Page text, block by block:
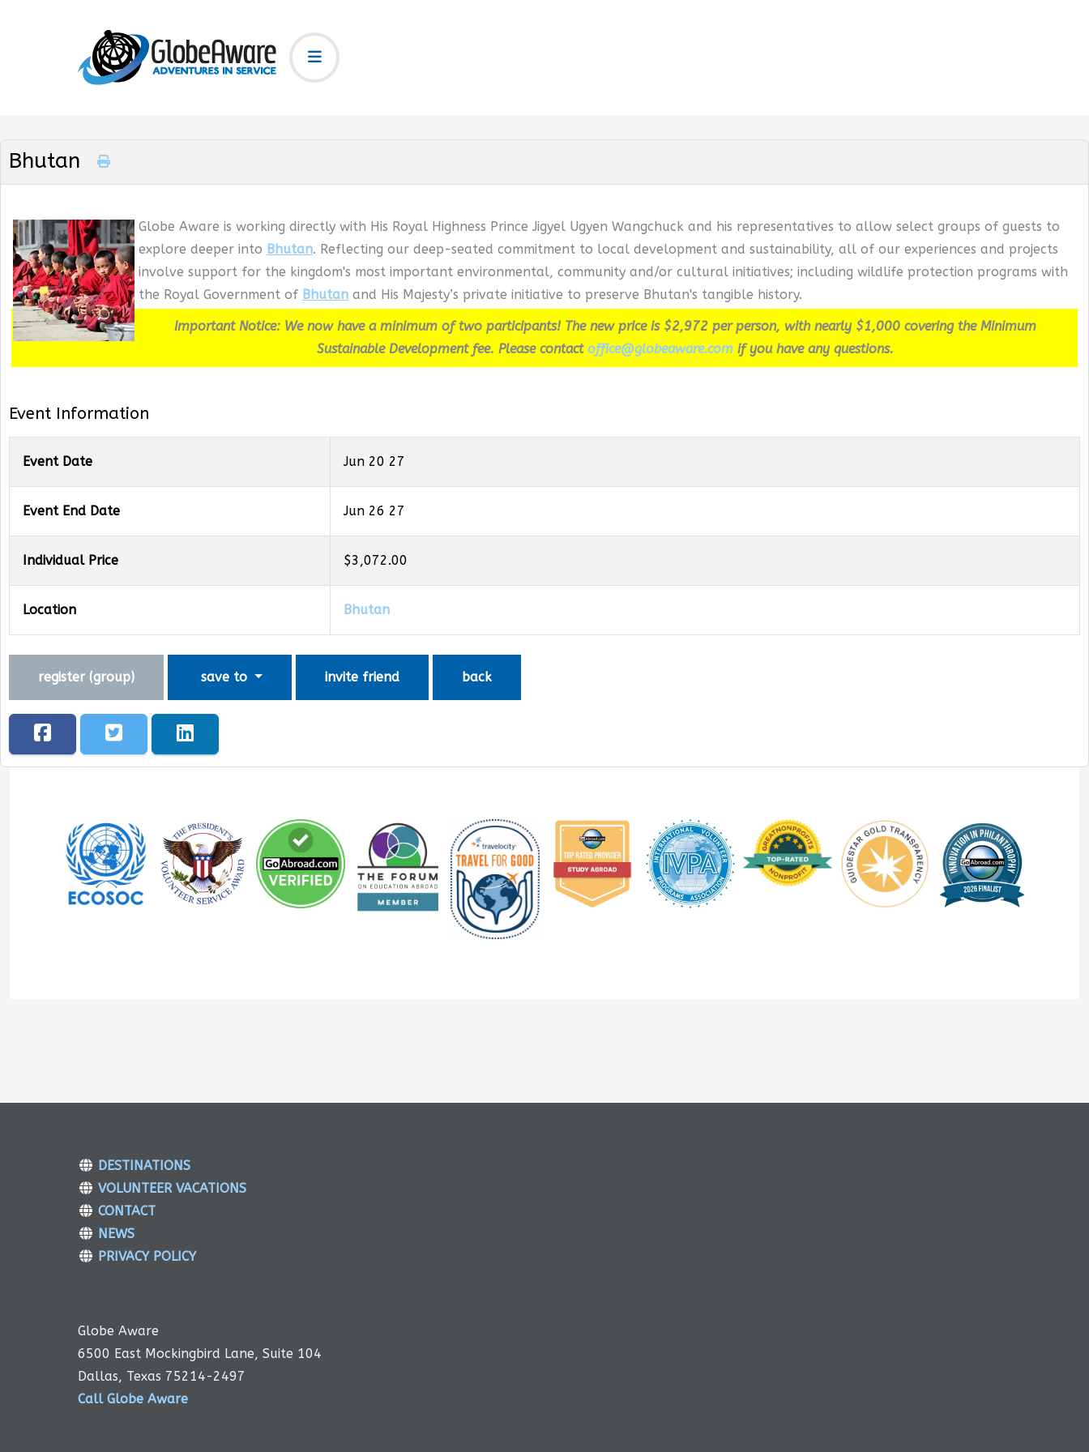
Bhutan
Globe Aware is working directly with His Royal Highness Prince Jigyel Ugyen Wangchuck and his representatives to allow select groups of guests to
explore deeper into Bhutan. Reflecting our deep-seated commitment to local development and sustainability, all of our experiences and projects
involve support for the kingdom's most important environmental, community and/or cultural initiatives; including wildlife protection programs with
the Royal Government of Bhutan and His Majesty’s private initiative to preserve Bhutan's tangible history.
Important Notice: We now have a minimum of two participants! The new price is $2,972 per person, with nearly $1,000 covering the Minimum
Sustainable Development fee. Please contact office@globeaware.comif you have any questions.
Event Information
Event Date Jun 20 27
Event End Date Jun 26 27
Individual Price $3,072.00
Location Bhutan
register (group) save to invite friend back
DESTINATIONS
VOLUNTEER VACATIONS
CONTACT
NEWS
PRIVACY POLICY
Globe Aware
6500 East Mockingbird Lane, Suite 104
Dallas, Texas 75214-2497
Call Globe Aware